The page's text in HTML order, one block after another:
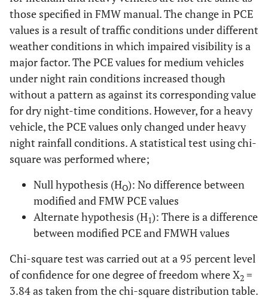
those specified in FMW manual. The change in PCE
values is a result of traffic conditions under different
weather conditions in which impaired visibility is a
major factor. The PCE values for medium vehicles
under night rain conditions increased though
without a pattern as against its corresponding value
for dry night-time conditions. However, for a heavy
vehicle, the PCE values only changed under heavy
night rainfall conditions. A statistical test using chi-
square was performed where;
Null hypothesis (HO): No difference between
modified and FMW PCE values
Alternate hypothesis (H1): There is a difference
between modified PCE and FMWH values
Chi-square test was carried out at a 95 percent level
of confidence for one degree of freedom where X2 =
3.84 as taken from the chi-square distribution table.